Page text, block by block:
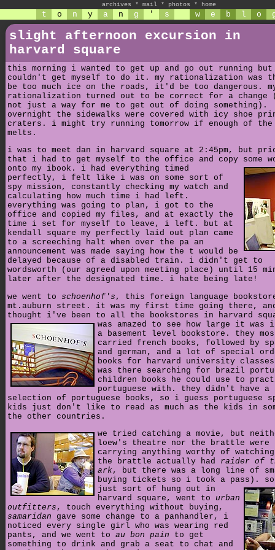
archives * mail * photos * home
t o n y a n g ' s w e b l o
slight afternoon excursion in
harvard square
this morning i wanted to get up and go out running
couldn't get myself to do it. my rationalization was
be too much ice on the roads, it'd be too dangerous.
rationalization turned out to be correct for a change
not just a way for me to get out of doing something).
overnight the sidewalks were covered with icy shoe
craters. i might try running tomorrow if enough of
melts.
i was to meet dan in harvard square at 2:45pm, but
that i had to get myself to the office and copy some
onto my ibook. i had everything timed
perfectly, i felt like i was on some sort of
spy mission, constantly checking my watch and
calculating how much time i had left.
everything was going to plan, i got to the
office and copied my files, and at exactly the
time i set for myself to leave, i left. but at
kendall square my perfectly laid out plan came
to a screeching halt when over the pa an
announcement was made saying how the t would be
delayed because of a disabled train. i didn't get to
wordsworth (our agreed upon meeting place) until 15
later after the designated time. i hate being late!
we went to schoenhof's , this foreign language
mt.auburn street. it was my first time going there,
thought i've been to all the bookstores in harvard
was amazed to see how large it was
a basement level bookstore. they
carried french books, followed by
and german, and a lot of special
books for harvard university
was there searching for brazil
children books he could use to
portuguese with. they didn't have a
selection of portuguese books, so i guess portuguese
kids just don't like to read as much as the kids in
the other countries.
we tried catching a movie, but
loew's theatre nor the brattle were
carrying anything worthy of
the brattle actually had raider of
ark, but there was a long line of
buying tickets so i took a pass).
just sort of hung out in
harvard square, went to urban
outfitters , touch everything without buying,
samaridan gave some change to a panhandler, i
noticed every single girl who was wearing red
pants, and we went to au bon pain to get
something to drink and grab a seat to chat and